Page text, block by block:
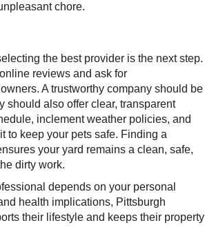
chore.
the best provider is the next step.
reviews and ask for
A trustworthy company should be
should also offer clear, transparent
inclement weather policies, and
to keep your pets safe. Finding a
your yard remains a clean, safe,
dirty work.
depends on your personal
health implications, Pittsburgh
their lifestyle and keeps their property